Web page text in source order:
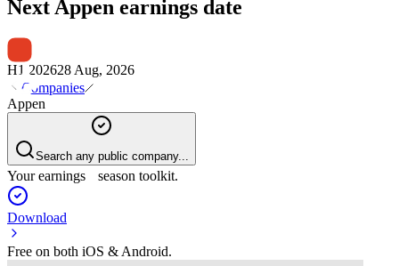
Next Appen earnings date
H1 202628 Aug, 2026
Companies
Appen
Search any public company...
Your earnings season toolkit.
Download
Free on both iOS & Android.